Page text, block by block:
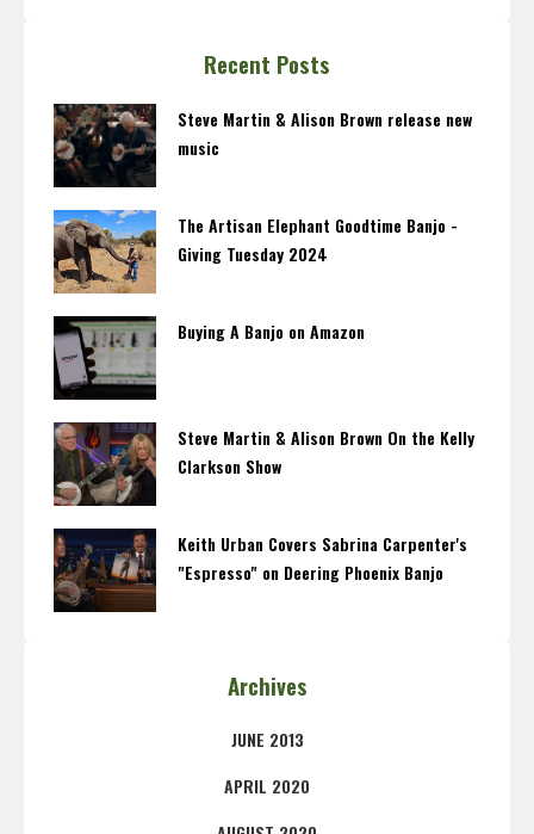
Recent Posts
Steve Martin & Alison Brown release new
music
The Artisan Elephant Goodtime Banjo -
Giving Tuesday 2024
Buying A Banjo on Amazon
Steve Martin & Alison Brown On the Kelly
Clarkson Show
Keith Urban Covers Sabrina Carpenter's
"Espresso" on Deering Phoenix Banjo
Archives
JUNE 2013
APRIL 2020